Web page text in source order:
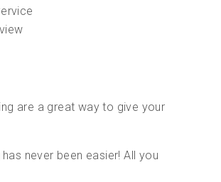
are a great way to give your
never been easier! All you